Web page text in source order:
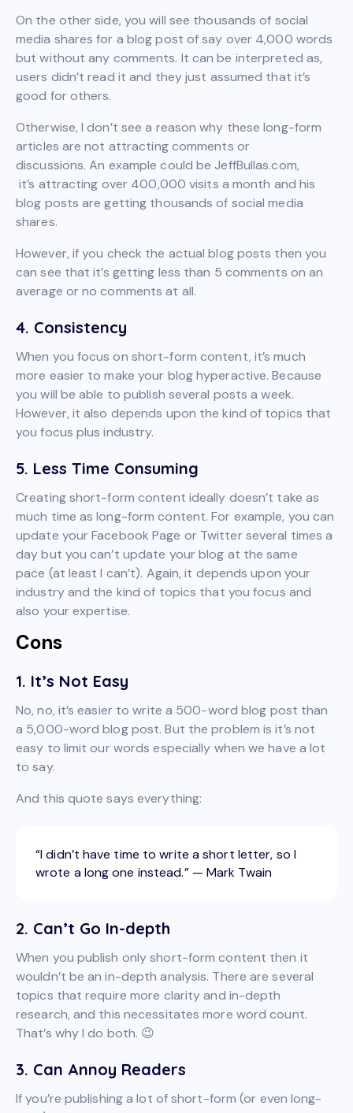
On the other side, you will see thousands of social
media shares for a blog post of say over 4,000 words
but without any comments. It can be interpreted as,
users didn’t read it and they just assumed that it’s
good for others.
Otherwise, I don’t see a reason why these long-form
articles are not attracting comments or
discussions. An example could be JeffBullas.com,
it’s attracting over 400,000 visits a month and his
blog posts are getting thousands of social media
shares.
However, if you check the actual blog posts then you
can see that it’s getting less than 5 comments on an
average or no comments at all.
4. Consistency
When you focus on short-form content, it’s much
more easier to make your blog hyperactive. Because
you will be able to publish several posts a week.
However, it also depends upon the kind of topics that
you focus plus industry.
5. Less Time Consuming
Creating short-form content ideally doesn’t take as
much time as long-form content. For example, you can
update your Facebook Page or Twitter several times a
day but you can’t update your blog at the same
pace (at least I can’t). Again, it depends upon your
industry and the kind of topics that you focus and
also your expertise.
Cons
1. It’s Not Easy
No, no, it’s easier to write a 500-word blog post than
a 5,000-word blog post. But the problem is it’s not
easy to limit our words especially when we have a lot
to say.
And this quote says everything:
“I didn’t have time to write a short letter, so I
wrote a long one instead.” — Mark Twain
2. Can’t Go In-depth
When you publish only short-form content then it
wouldn’t be an in-depth analysis. There are several
topics that require more clarity and in-depth
research, and this necessitates more word count.
That’s why I do both. 😉
3. Can Annoy Readers
If you’re publishing a lot of short-form (or even long-